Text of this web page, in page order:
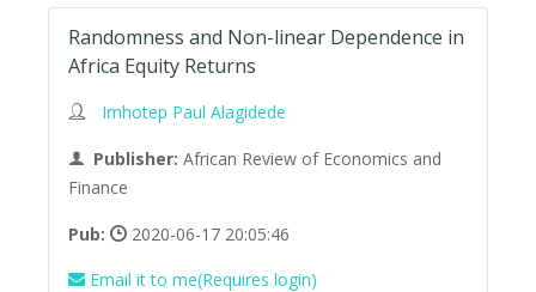
Randomness and Non-linear Dependence in
Africa Equity Returns
Imhotep Paul Alagidede
Publisher: African Review of Economics and
Finance
Pub:
2020-06-17 20:05:46
Email it to me(Requires login)